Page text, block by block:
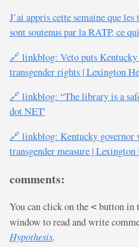
J’ai appris cette semaine que
sont soutenus par la RATP, ce
🔗 linkblog: Veto puts
transgender rights | Lexington
🔗 linkblog: “The library is a
dot NET'
🔗 linkblog: Kentucky governor
transgender measure |
comments:
You can click on the < button in
window to read and write
Hypothesis.